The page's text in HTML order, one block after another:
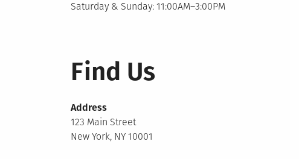
Saturday & Sunday: 11:00AM–3:00PM
Find Us
Address
123 Main Street
New York, NY 10001